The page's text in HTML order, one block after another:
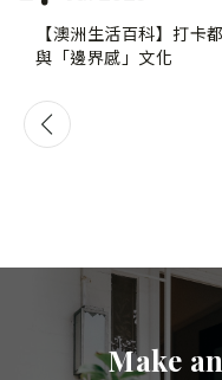
【澳洲生活百科】打卡
與「邊界感」文化
Make